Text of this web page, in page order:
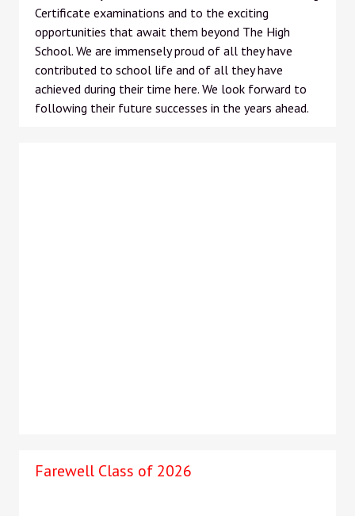
Certificate examinations and to the exciting
opportunities that await them beyond The High
School. We are immensely proud of all they have
contributed to school life and of all they have
achieved during their time here. We look forward to
following their future successes in the years ahead.
Farewell Class of 2026